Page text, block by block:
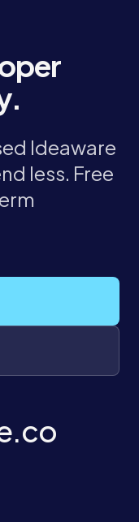
Ideaware
less. Free